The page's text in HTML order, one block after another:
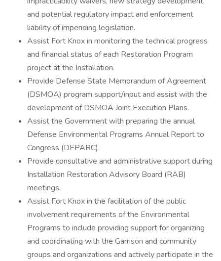
and potential regulatory impact and enforcement
liability of impending legislation.
Assist Fort Knox in monitoring the technical progress
and financial status of each Restoration Program
project at the Installation.
Provide Defense State Memorandum of Agreement
(DSMOA) program support/input and assist with the
development of DSMOA Joint Execution Plans.
Assist the Government with preparing the annual
Defense Environmental Programs Annual Report to
Congress (DEPARC).
Provide consultative and administrative support during
Installation Restoration Advisory Board (RAB)
meetings.
Assist Fort Knox in the facilitation of the public
involvement requirements of the Environmental
Programs to include providing support for organizing
and coordinating with the Garrison and community
groups and organizations and actively participate in the